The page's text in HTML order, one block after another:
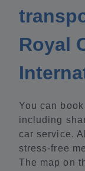
Royal
You can
including
car service.
stress-free
The map on